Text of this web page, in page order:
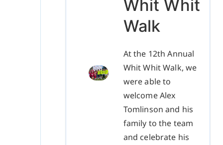
Whit Whit
Walk
At the 12th Annual
Whit Whit Walk, we
were able to
welcome Alex
Tomlinson and his
family to the team
and celebrate his